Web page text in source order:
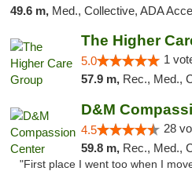
49.6 m, Med., Collective, ADA
The Higher
5.0 1
57.9 m, Rec., Med., Collective, ADA
D&M
4.5 28
59.8 m, Rec., Med.,
"First place I went too when I